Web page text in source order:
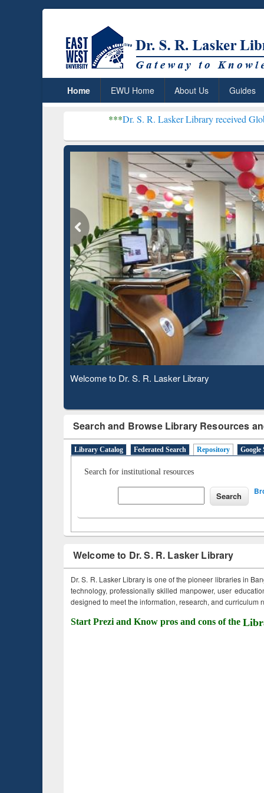
Home EWU Home About Us Guides
Dr. S. R. Lasker Library received Global
Observing National Library Day 2020
Search and Browse Library Resources
Library Catalog Federated Search Repository Google
Search for institutional resources
Welcome to Dr. S. R. Lasker Library
Dr. S. R. Lasker Library is one of the pioneer libraries in
technology, professionally skilled manpower, user
designed to meet the information, research, and curriculum
Start Prezi and Know pros and cons of the
Based